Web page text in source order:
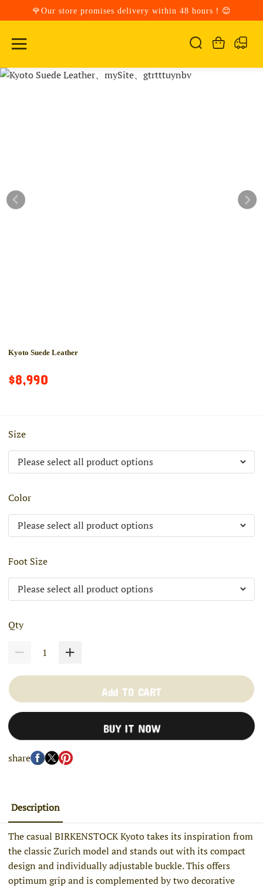
🌹Our store promises delivery within 48 hours！😊
Kyoto Suede Leather
$8,990
Size
Color
Foot Size
Qty
Add TO CART
BUY IT NOW
share
Description
The casual BIRKENSTOCK Kyoto takes its inspiration from
the classic Zurich model and stands out with its compact
design and individually adjustable buckle. This offers
optimum grip and is complemented by two decorative